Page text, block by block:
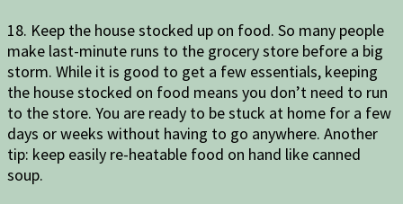
18. Keep the house stocked up on food. So many people
make last-minute runs to the grocery store before a big
storm. While it is good to get a few essentials, keeping
the house stocked on food means you don’t need to run
to the store. You are ready to be stuck at home for a few
days or weeks without having to go anywhere. Another
tip: keep easily re-heatable food on hand like canned
soup.